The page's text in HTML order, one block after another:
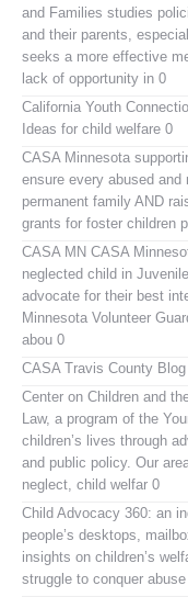
and Families studies
and their parents,
seeks a more effective
lack of opportunity in 0
California Youth
Ideas for child welfare 0
CASA Minnesota
ensure every abused
permanent family AND
grants for foster children
CASA MN CASA
neglected child in
advocate for their best
Minnesota Volunteer
abou 0
CASA Travis County Blog
Center on Children and
Law, a program of the
children’s lives through
and public policy. Our
neglect, child welfar 0
Child Advocacy 360: an
people’s desktops,
insights on children’s
struggle to conquer